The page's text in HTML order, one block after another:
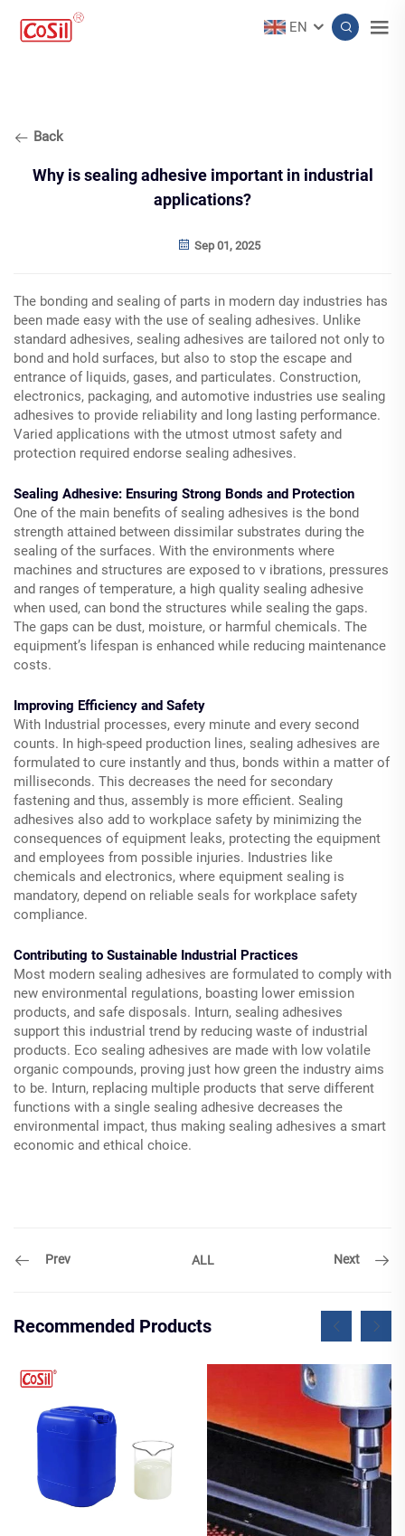
EN
Back
Why is sealing adhesive important in industrial
applications?
Sep 01, 2025
The bonding and sealing of parts in modern day industries has
been made easy with the use of sealing adhesives. Unlike
standard adhesives, sealing adhesives are tailored not only to
bond and hold surfaces, but also to stop the escape and
entrance of liquids, gases, and particulates. Construction,
electronics, packaging, and automotive industries use sealing
adhesives to provide reliability and long lasting performance.
Varied applications with the utmost utmost safety and
protection required endorse sealing adhesives.
Sealing Adhesive: Ensuring Strong Bonds and Protection
One of the main benefits of sealing adhesives is the bond
strength attained between dissimilar substrates during the
sealing of the surfaces. With the environments where
machines and structures are exposed to v ibrations, pressures
and ranges of temperature, a high quality sealing adhesive
when used, can bond the structures while sealing the gaps.
The gaps can be dust, moisture, or harmful chemicals. The
equipment’s lifespan is enhanced while reducing maintenance
costs.
Improving Efficiency and Safety
With Industrial processes, every minute and every second
counts. In high-speed production lines, sealing adhesives are
formulated to cure instantly and thus, bonds within a matter of
milliseconds. This decreases the need for secondary
fastening and thus, assembly is more efficient. Sealing
adhesives also add to workplace safety by minimizing the
consequences of equipment leaks, protecting the equipment
and employees from possible injuries. Industries like
chemicals and electronics, where equipment sealing is
mandatory, depend on reliable seals for workplace safety
compliance.
Contributing to Sustainable Industrial Practices
Most modern sealing adhesives are formulated to comply with
new environmental regulations, boasting lower emission
products, and safe disposals. Inturn, sealing adhesives
support this industrial trend by reducing waste of industrial
products. Eco sealing adhesives are made with low volatile
organic compounds, proving just how green the industry aims
to be. Inturn, replacing multiple products that serve different
functions with a single sealing adhesive decreases the
environmental impact, thus making sealing adhesives a smart
economic and ethical choice.
Prev ALL Next
Recommended Products